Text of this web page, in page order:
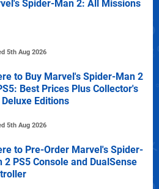
Spider-Man 2: All Missions
5th Aug 2026
to Buy Marvel's Spider-Man 2
Best Prices Plus Collector's
Editions
5th Aug 2026
to Pre-Order Marvel's Spider-
2 PS5 Console and DualSense